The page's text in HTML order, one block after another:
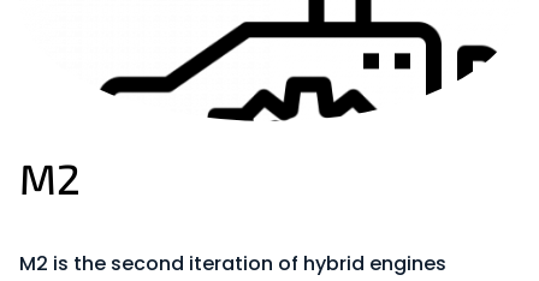
M2
M2 is the second iteration of hybrid engines